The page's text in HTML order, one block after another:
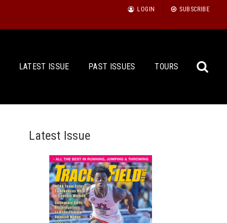
LOGIN SUBSCRIBE
LATEST ISSUE PAST ISSUES TOURS
Latest Issue